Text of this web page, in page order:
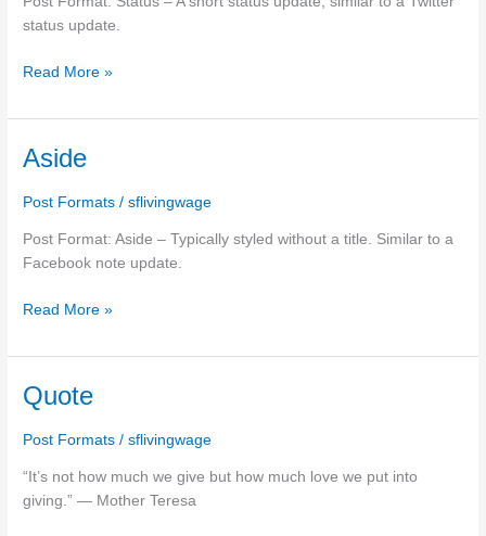
status update.
Read More »
Aside
Post Formats /sflivingwage
Post Format: Aside – Typically styled without a title. Similar to a
Facebook note update.
Aside
Read More »
Quote
Post Formats /sflivingwage
“It’s not how much we give but how much love we put into
giving.” ― Mother Teresa
Quote